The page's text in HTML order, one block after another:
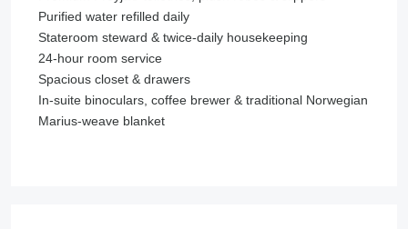
Purified water refilled daily
Stateroom steward & twice-daily housekeeping
24-hour room service
Spacious closet & drawers
In-suite binoculars, coffee brewer & traditional Norwegian
Marius-weave blanket